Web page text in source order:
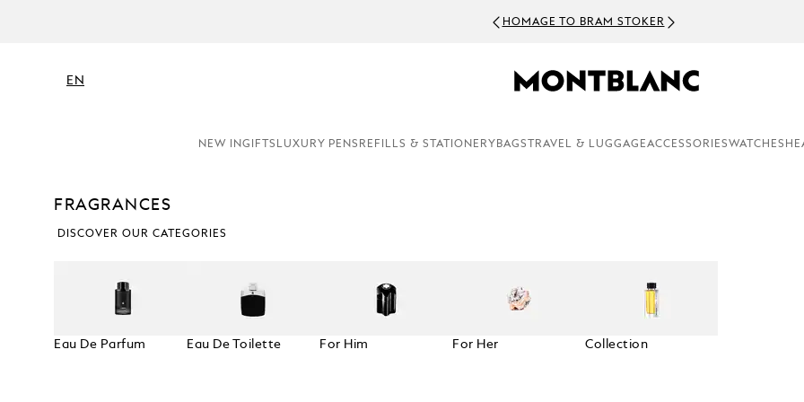
HOMAGE TO BRAM STOKER
EN
NEW INGIFTS LUXURY PENS REFILLS & STATIONERY BAGS TRAVEL & LUGGAGEACCESSORIESWATCHES
FRAGRANCES
DISCOVER OUR CATEGORIES
Eau De Parfum Eau De Toilette For Him For Her Collection